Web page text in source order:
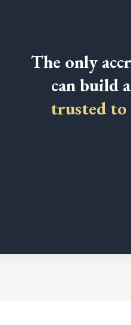
The only
can build
trusted to